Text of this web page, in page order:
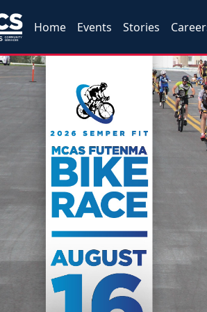
Home Events Stories